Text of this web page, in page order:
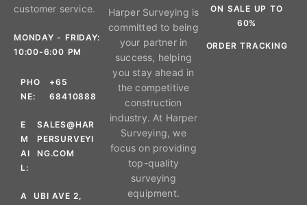
customer service.
MONDAY - FRIDAY:
10:00-6:00 PM
PHO
NE:
+65
68410888
E
M
AI
L:
SALES@HAR
PERSURVEYI
NG.COM
A UBI AVE 2,
Harper Surveying is
committed to being
your partner in
success, helping
you stay ahead in
the competitive
construction
industry. At Harper
Surveying, we
focus on providing
top-quality
surveying
equipment.
ON SALE UP TO
60%
ORDER TRACKING